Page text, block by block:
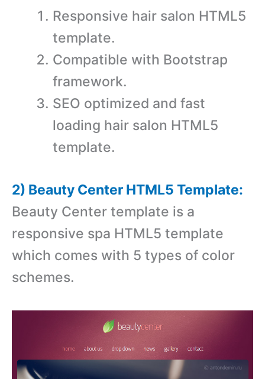
Responsive hair salon HTML5
template.
Compatible with Bootstrap
framework.
SEO optimized and fast
loading hair salon HTML5
template.
2) Beauty Center HTML5 Template:
Beauty Center template is a
responsive spa HTML5 template
which comes with 5 types of color
schemes.